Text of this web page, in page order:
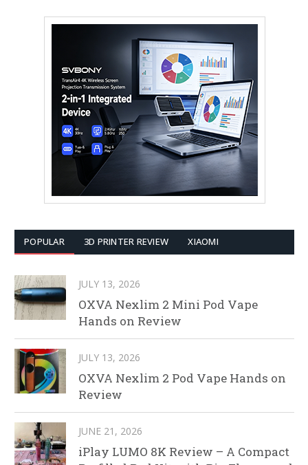
POPULAR 3D PRINTER REVIEW XIAOMI
JULY 13, 2026
OXVA Nexlim 2 Mini Pod Vape
Hands on Review
JULY 13, 2026
OXVA Nexlim 2 Pod Vape Hands on
Review
JUNE 21, 2026
iPlay LUMO 8K Review – A Compact